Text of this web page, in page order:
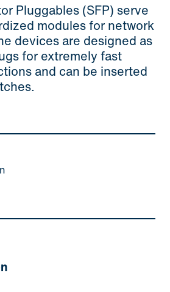
Pluggables (SFP) serve
modules for network
devices are designed as
for extremely fast
and can be inserted